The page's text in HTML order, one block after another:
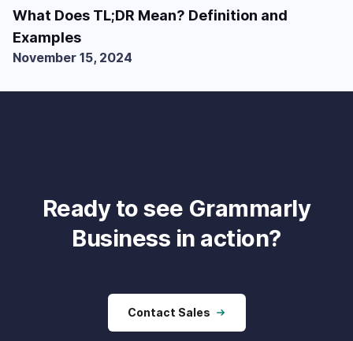
What Does TL;DR Mean? Definition and
Examples
November 15, 2024
Ready to see Grammarly
Business in action?
Contact Sales